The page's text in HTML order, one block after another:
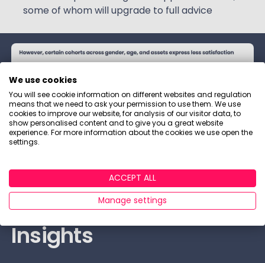
some of whom will upgrade to full advice
Retention: Sample
Insights
We use cookies
You will see cookie information on different websites and regulation
means that we need to ask your permission to use them. We use
cookies to improve our website, for analysis of our visitor data, to
show personalised content and to give you a great website
experience. For more information about the cookies we use open the
settings.
ACCEPT ALL
Manage settings